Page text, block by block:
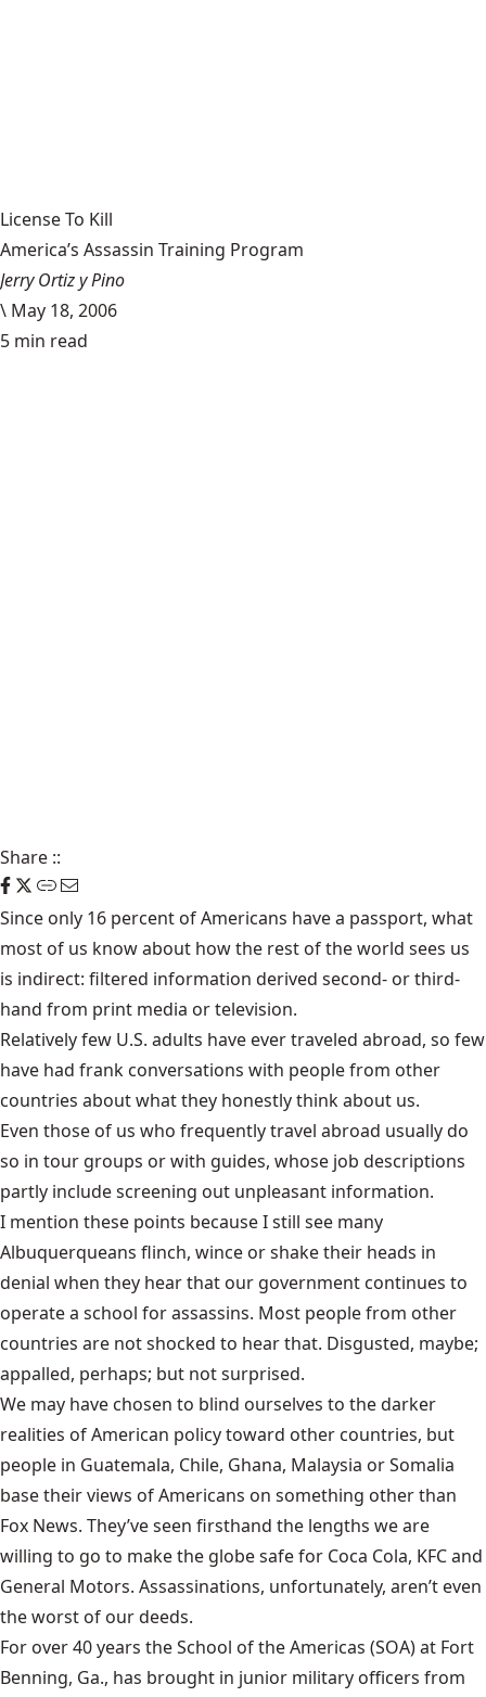
License To Kill
America’s Assassin Training Program
Jerry Ortiz y Pino
\ May 18, 2006
5 min read
Share ::
Since only 16 percent of Americans have a passport, what
most of us know about how the rest of the world sees us
is indirect: filtered information derived second- or third-
hand from print media or television.
Relatively few U.S. adults have ever traveled abroad, so few
have had frank conversations with people from other
countries about what they honestly think about us.
Even those of us who frequently travel abroad usually do
so in tour groups or with guides, whose job descriptions
partly include screening out unpleasant information.
I mention these points because I still see many
Albuquerqueans flinch, wince or shake their heads in
denial when they hear that our government continues to
operate a school for assassins. Most people from other
countries are not shocked to hear that. Disgusted, maybe;
appalled, perhaps; but not surprised.
We may have chosen to blind ourselves to the darker
realities of American policy toward other countries, but
people in Guatemala, Chile, Ghana, Malaysia or Somalia
base their views of Americans on something other than
Fox News. They’ve seen firsthand the lengths we are
willing to go to make the globe safe for Coca Cola, KFC and
General Motors. Assassinations, unfortunately, aren’t even
the worst of our deeds.
For over 40 years the School of the Americas (SOA) at Fort
Benning, Ga., has brought in junior military officers from